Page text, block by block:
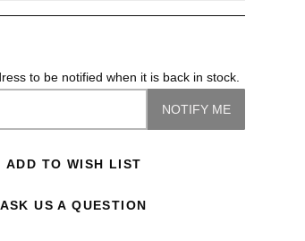
to be notified when it is back in stock.
ADD TO WISH LIST
ASK US A QUESTION